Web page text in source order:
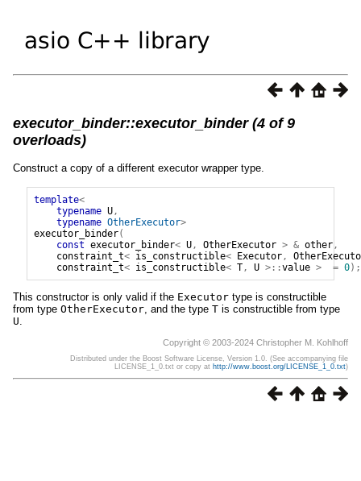
executor_binder::executor_binder (4 of 9
overloads)
Construct a copy of a different executor wrapper type.
template<
typename U,
typename OtherExecutor>
executor_binder(
const executor_binder< U, OtherExecutor > & other,
constraint_t< is_constructible< Executor,
constraint_t< is_constructible< T, U >::value > = 0);
This constructor is only valid if the Executor type is constructible
from type OtherExecutor , and the type T is constructible from type
U
Copyright © 2003-2024 Christopher M. Kohlhoff
Distributed under the Boost Software License, Version 1.0. (See accompanying file
LICENSE_1_0.txt or copy at http://www.boost.org/LICENSE_1_0.txt)